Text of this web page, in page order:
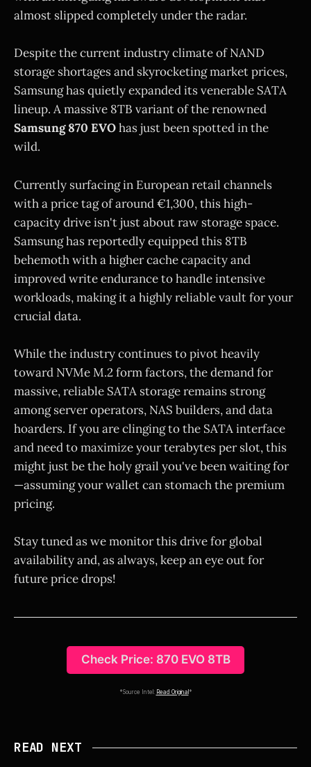
almost slipped completely under the radar.
Despite the current industry climate of NAND
storage shortages and skyrocketing market prices,
Samsung has quietly expanded its venerable SATA
lineup. A massive 8TB variant of the renowned
Samsung 870 EVOhas just been spotted in the
wild.
Currently surfacing in European retail channels
with a price tag of around €1,300, this high-
capacity drive isn't just about raw storage space.
Samsung has reportedly equipped this 8TB
behemoth with a higher cache capacity and
improved write endurance to handle intensive
workloads, making it a highly reliable vault for your
crucial data.
While the industry continues to pivot heavily
toward NVMe M.2 form factors, the demand for
massive, reliable SATA storage remains strong
among server operators, NAS builders, and data
hoarders. If you are clinging to the SATA interface
and need to maximize your terabytes per slot, this
might just be the holy grail you've been waiting for
—assuming your wallet can stomach the premium
pricing.
Stay tuned as we monitor this drive for global
availability and, as always, keep an eye out for
future price drops!
Check Price: 870 EVO 8TB
*Source Intel: Read Original *
READ NEXT